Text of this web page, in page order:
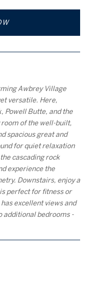
Awbrey Village
versatile. Here,
Powell Butte, and the
of the well-built,
spacious great and
for quiet relaxation
cascading rock
experience the
Downstairs, enjoy a
perfect for fitness or
excellent views and
additional bedrooms -